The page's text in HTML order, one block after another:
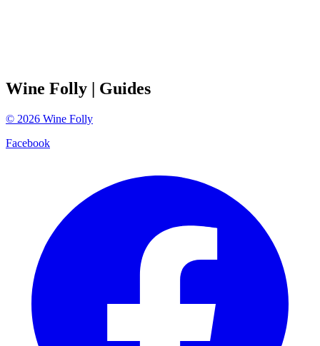
Wine Folly | Guides
© 2026 Wine Folly
Facebook